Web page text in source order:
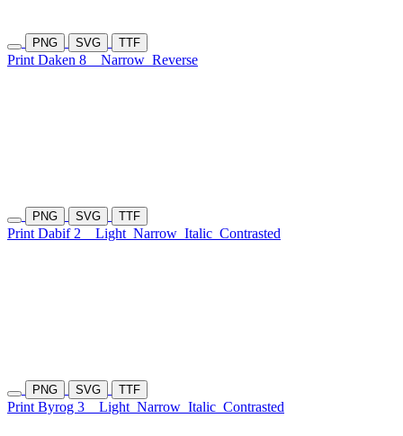
PNG SVG TTF
Print Daken 8 Narrow Reverse
PNG SVG TTF
Print Dabif 2 Light Narrow Italic Contrasted
PNG SVG TTF
Print Byrog 3 Light Narrow Italic Contrasted